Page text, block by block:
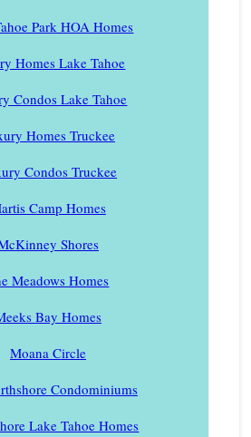
Park HOA Homes
Homes Lake Tahoe
Condos Lake Tahoe
Homes Truckee
Condos Truckee
Camp Homes
Shores
Meadows Homes
Bay Homes
Moana Circle
Condominiums
Lake Tahoe Homes